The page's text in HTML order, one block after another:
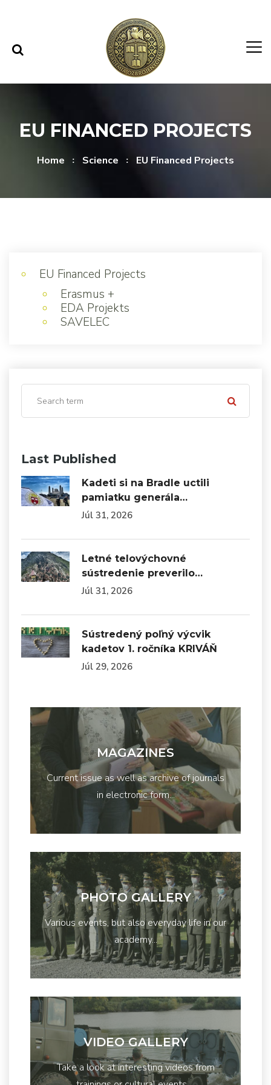
EU FINANCED PROJECTS
Home Science EU Financed Projects
EU Financed Projects
Erasmus +
EDA Projekts
SAVELEC
Last Published
Kadeti si na Bradle uctili
pamiatku generála…
Júl 31, 2026
Letné telovýchovné
sústredenie preverilo…
Júl 31, 2026
Sústredený poľný výcvik
kadetov 1. ročníka KRIVÁŇ
Júl 29, 2026
MAGAZINES
Current issue as well as archive of journals
in electronic form...
PHOTO GALLERY
Various events, but also everyday life in our
academy...
VIDEO GALLERY
Take a look at interesting videos from